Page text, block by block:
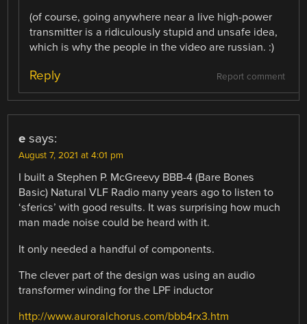
(of course, going anywhere near a live high-power
transmitter is a ridiculously stupid and unsafe idea,
which is why the people in the video are russian. :)
Report comment
Reply
e says:
August 7, 2021 at 4:01 pm
I built a Stephen P. McGreevy BBB-4 (Bare Bones
Basic) Natural VLF Radio many years ago to listen to
‘sferics’ with good results. It was surprising how much
man made noise could be heard with it.
It only needed a handful of components.
The clever part of the design was using an audio
transformer winding for the LPF inductor
http://www.auroralchorus.com/bbb4rx3.htm